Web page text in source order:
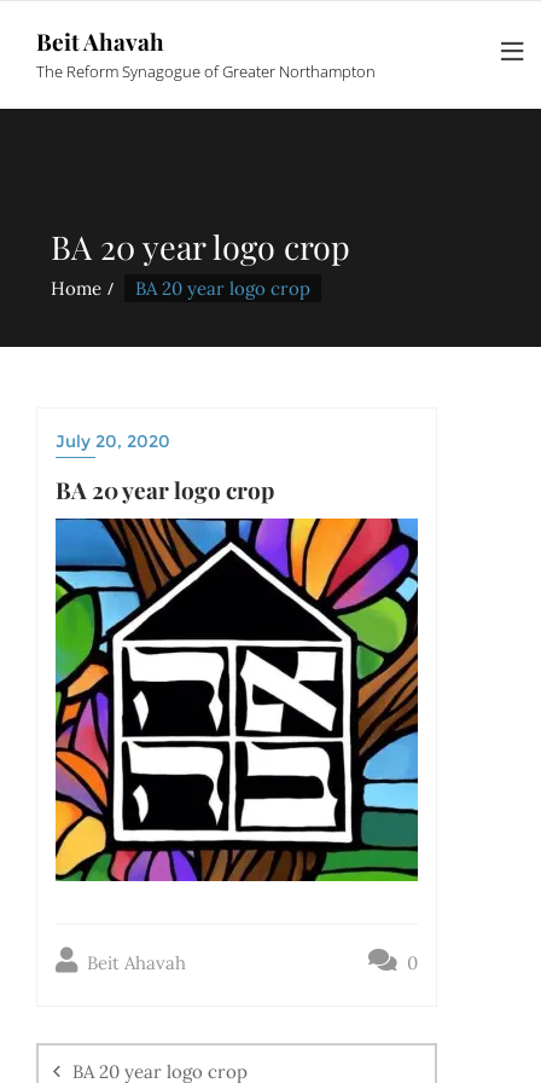
Beit Ahavah
The Reform Synagogue of Greater Northampton
BA 20 year logo crop
Home BA 20 year logo crop
July 20, 2020
BA 20 year logo crop
Beit Ahavah 0
BA 20 year logo crop